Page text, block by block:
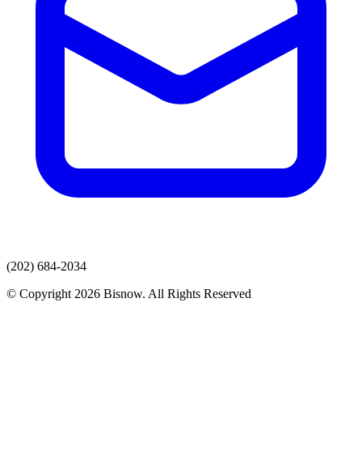
(202) 684-2034
© Copyright 2026 Bisnow. All Rights Reserved